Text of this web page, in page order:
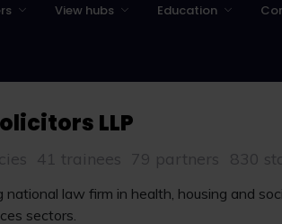
View hubs Education
LLP
41 trainees 79 partners 830
national law firm in health, housing and
sectors.